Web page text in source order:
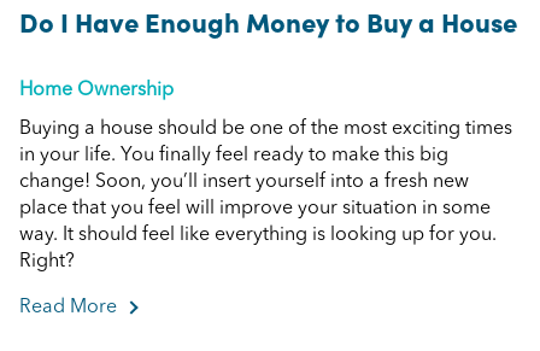
Do I Have Enough Money to Buy a House
Home Ownership
Buying a house should be one of the most exciting times
in your life. You finally feel ready to make this big
change! Soon, you’ll insert yourself into a fresh new
place that you feel will improve your situation in some
way. It should feel like everything is looking up for you.
Right?
Read More about Do I Have Enough Money to Buy a House